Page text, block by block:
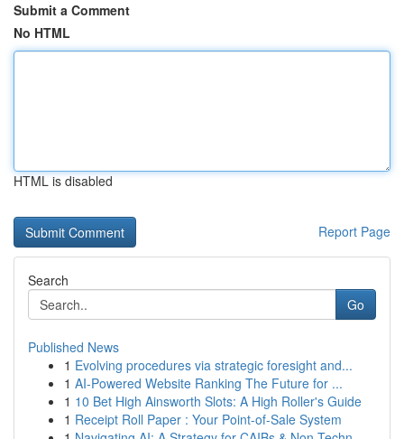
Submit a Comment
No HTML
HTML is disabled
Report Page
Search
Go
Published News
1 Evolving procedures via strategic foresight and...
1 AI-Powered Website Ranking The Future for ...
1 10 Bet High Ainsworth Slots: A High Roller's Guide
1 Receipt Roll Paper : Your Point-of-Sale System